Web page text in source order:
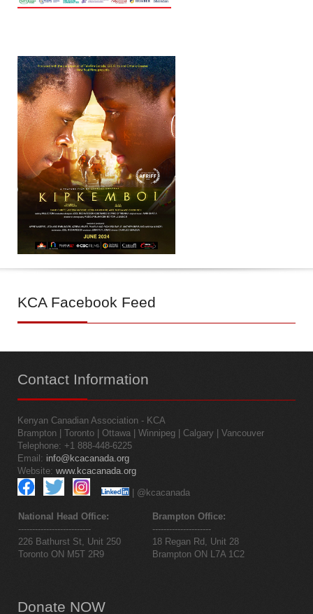
KCA Facebook Feed
Contact Information
Kenyan Canadian Association - KCA
Brampton | Toronto | Ottawa | Winnipeg | Calgary | Vancouver
Telephone: +1 888-448-6225
Email: info@kcacanada.org
Website: www.kcacanada.org
| @kcacanada
National Head Office:
--------------------------
226 Bathurst St, Unit 250
Toronto ON M5T 2R9
Brampton Office:
---------------------
18 Regan Rd, Unit 28
Brampton ON L7A 1C2
Donate NOW